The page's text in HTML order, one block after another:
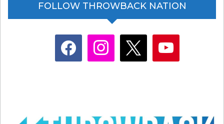
FOLLOW THROWBACK NATION
facebook instagram